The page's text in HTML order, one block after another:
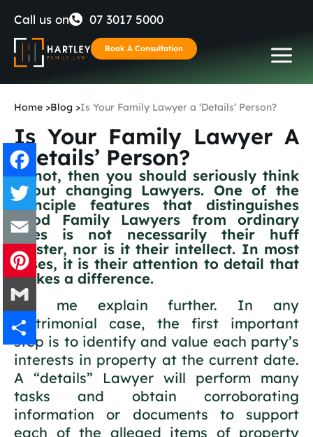
Call us on 07 3017 5000
Book A Consultation
Home >Blog >Is Your Family Lawyer a ‘Details’ Person?
Is Your Family Lawyer A
‘Details’ Person?
If not, then you should seriously think
about changing Lawyers. One of the
principle features that distinguishes
good Family Lawyers from ordinary
ones is not necessarily their huff
bluster, nor is it their intellect. In most
cases, it is their attention to detail that
makes a difference.
Let me explain further. In any
matrimonial case, the first important
step is to identify and value each party’s
interests in property at the current date.
A “details” Lawyer will perform many
tasks and obtain corroborating
information or documents to support
each of the alleged items of property
Facebook
Twitter
Email
Pinterest
Gmail
Share